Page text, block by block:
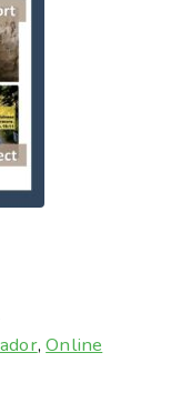
,Online